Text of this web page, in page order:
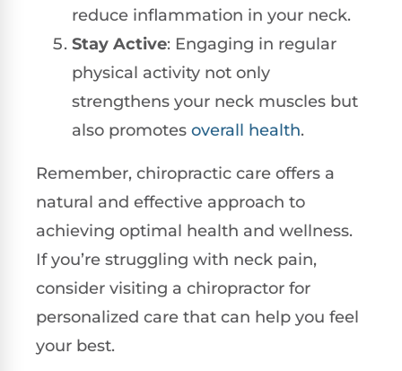
reduce inflammation in your neck.
Stay Active: Engaging in regular
physical activity not only
strengthens your neck muscles but
also promotes overall health.
Remember, chiropractic care offers a
natural and effective approach to
achieving optimal health and wellness.
If you’re struggling with neck pain,
consider visiting a chiropractor for
personalized care that can help you feel
your best.